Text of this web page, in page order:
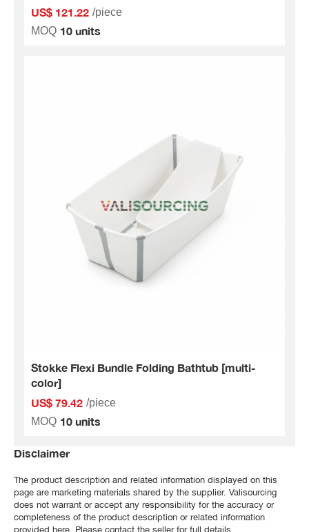
US$ 121.22 /piece
MOQ 10 units
Stokke Flexi Bundle Folding Bathtub [multi-
color]
US$ 79.42 /piece
MOQ 10 units
Disclaimer
The product description and related information displayed on this
page are marketing materials shared by the supplier. Valisourcing
does not warrant or accept any responsibility for the accuracy or
completeness of the product description or related information
provided here. Please contact the seller for full details.